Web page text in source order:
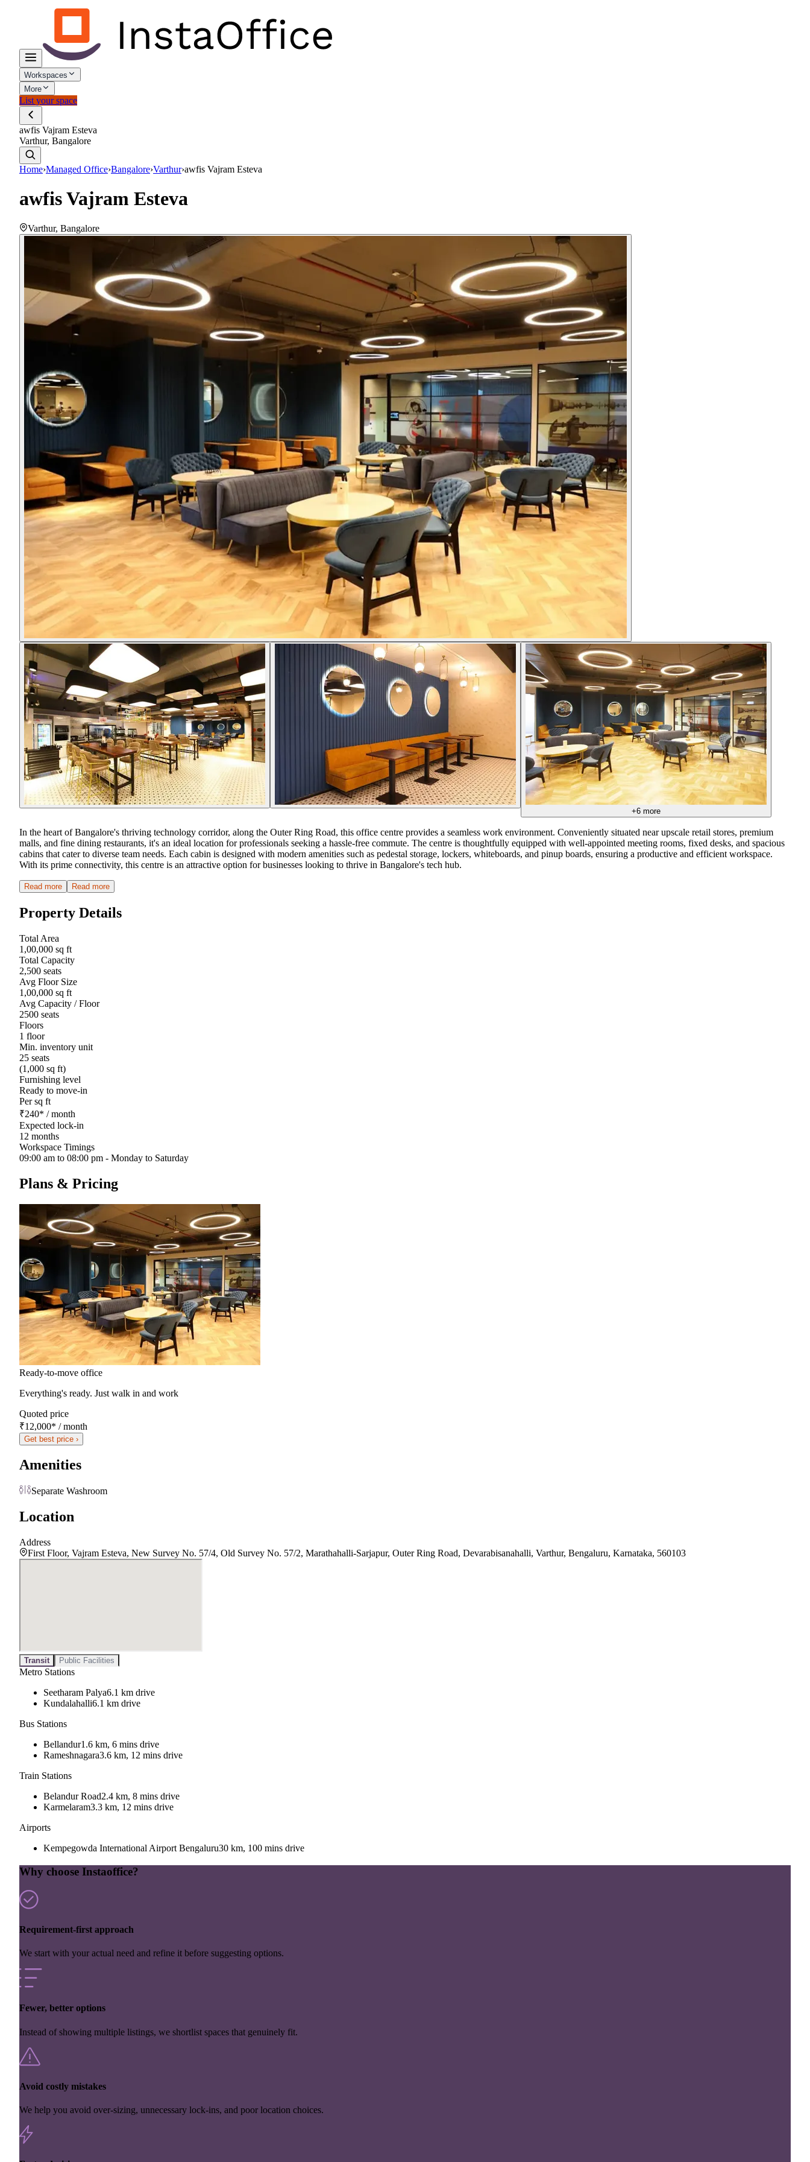
Workspaces
More
List your space
awfis Vajram Esteva
Varthur, Bangalore
Home›Managed Office›Bangalore›Varthur›awfis Vajram Esteva
awfis Vajram Esteva
Varthur, Bangalore
+6 more
In the heart of Bangalore's thriving technology corridor, along the Outer Ring Road, this office centre provides a seamless work environment. Conveniently situated near upscale retail stores, premium
malls, and fine dining restaurants, it's an ideal location for professionals seeking a hassle-free commute. The centre is thoughtfully equipped with well-appointed meeting rooms, fixed desks, and spacious
cabins that cater to diverse team needs. Each cabin is designed with modern amenities such as pedestal storage, lockers, whiteboards, and pinup boards, ensuring a productive and efficient workspace.
With its prime connectivity, this centre is an attractive option for businesses looking to thrive in Bangalore's tech hub.
Read more Read more
Property Details
Total Area
1,00,000 sq ft
Total Capacity
2,500 seats
Avg Floor Size
1,00,000 sq ft
Avg Capacity / Floor
2500 seats
Floors
1 floor
Min. inventory unit
25 seats
(1,000 sq ft)
Furnishing level
Ready to move-in
Per sq ft
₹240* / month
Expected lock-in
12 months
Workspace Timings
09:00 am to 08:00 pm - Monday to Saturday
Plans & Pricing
Ready-to-move office
Everything's ready. Just walk in and work
Quoted price
₹12,000* / month
Get best price ›
Amenities
Separate Washroom
Location
Address
First Floor, Vajram Esteva, New Survey No. 57/4, Old Survey No. 57/2, Marathahalli-Sarjapur, Outer Ring Road, Devarabisanahalli, Varthur, Bengaluru, Karnataka, 560103
Transit Public Facilities
Metro Stations
Seetharam Palya6.1 km drive
Kundalahalli6.1 km drive
Bus Stations
Bellandur1.6 km, 6 mins drive
Rameshnagara3.6 km, 12 mins drive
Train Stations
Belandur Road2.4 km, 8 mins drive
Karmelaram3.3 km, 12 mins drive
Airports
Kempegowda International Airport Bengaluru30 km, 100 mins drive
Why choose Instaoffice?
Requirement-first approach
We start with your actual need and refine it before suggesting options.
Fewer, better options
Instead of showing multiple listings, we shortlist spaces that genuinely fit.
Avoid costly mistakes
We help you avoid over-sizing, unnecessary lock-ins, and poor location choices.